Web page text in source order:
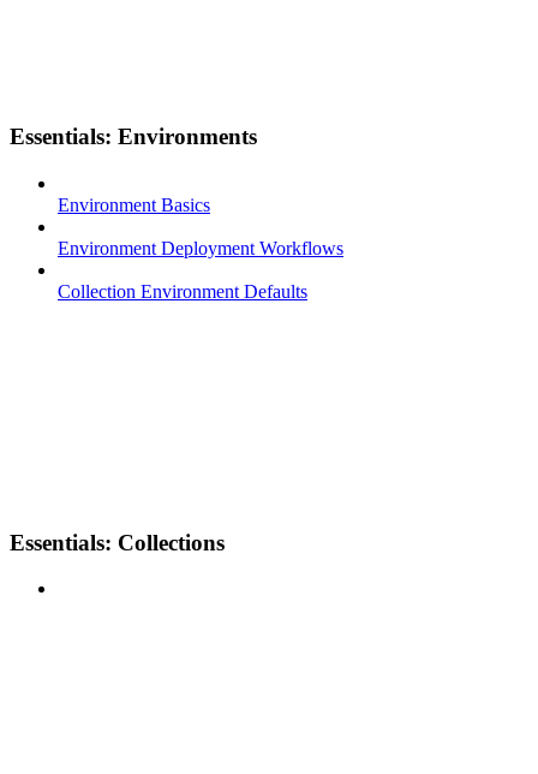
Essentials: Environments
Environment Basics
Environment Deployment Workflows
Collection Environment Defaults
Essentials: Collections